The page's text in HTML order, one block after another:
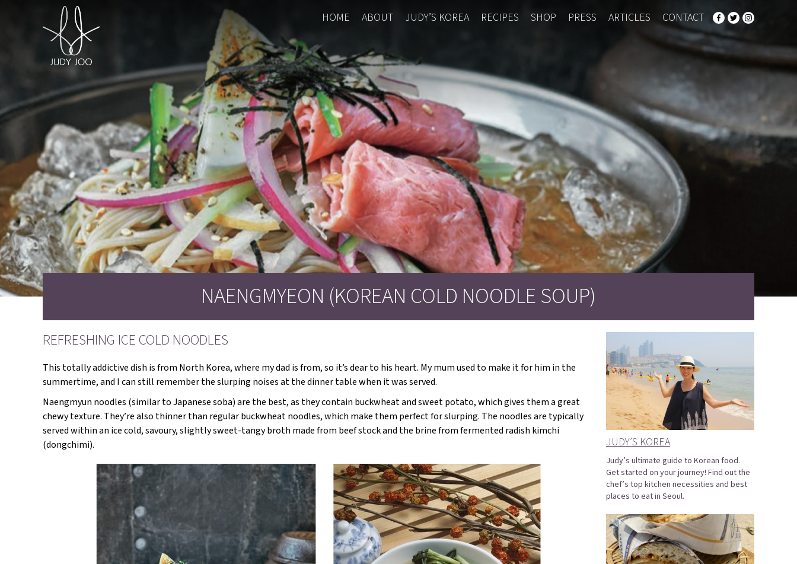
HOME ABOUT JUDY’S KOREA RECIPES SHOP PRESS ARTICLES CONTACT
NAENGMYEON (KOREAN COLD NOODLE SOUP)
REFRESHING ICE COLD NOODLES
This totally addictive dish is from North Korea, where my dad is from, so it’s dear to his heart. My mum used to make it for him in the
summertime, and I can still remember the slurping noises at the dinner table when it was served.
Naengmyun noodles (similar to Japanese soba) are the best, as they contain buckwheat and sweet potato, which gives them a great
chewy texture. They’re also thinner than regular buckwheat noodles, which make them perfect for slurping. The noodles are typically
served within an ice cold, savoury, slightly sweet-tangy broth made from beef stock and the brine from fermented radish kimchi
(dongchimi).
JUDY’S KOREA
Judy’s ultimate guide to Korean food.
Get started on your journey! Find out the
chef’s top kitchen necessities and best
places to eat in Seoul.